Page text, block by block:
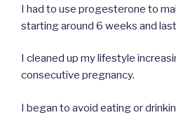
I had to use progesterone to
starting around 6 weeks and
I cleaned up my lifestyle
consecutive pregnancy.
I began to avoid eating or